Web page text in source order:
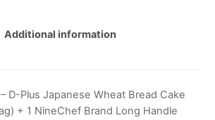
Additional information
D-Plus Japanese Wheat Bread Cake
+ 1 NineChef Brand Long Handle